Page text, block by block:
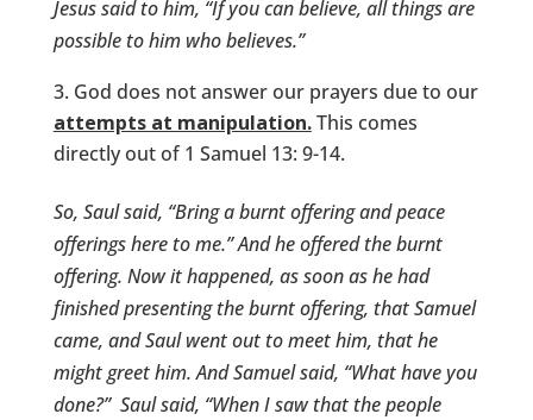
Jesus said to him, “If you can believe, all things are
possible to him who believes.”
God does not answer our prayers due to our
attempts at manipulation.This comes
directly out of 1 Samuel 13: 9-14.
So, Saul said, “Bring a burnt offering and peace
offerings here to me.” And he offered the burnt
offering. Now it happened, as soon as he had
finished presenting the burnt offering, that Samuel
came, and Saul went out to meet him, that he
might greet him.And Samuel said, “What have you
done?” Saul said, “When I saw that the people